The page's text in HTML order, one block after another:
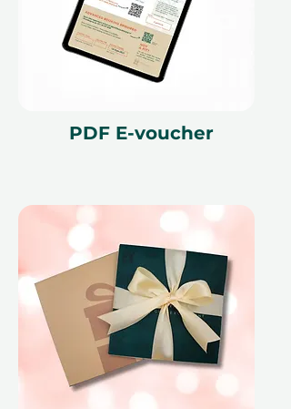
PDF E-voucher